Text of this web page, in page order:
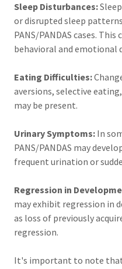
Sleep Disturbances:
or disrupted sleep
PANS/PANDAS cases.
behavioral and emotional
Eating Difficulties:
aversions, selective
may be present.
Urinary Symptoms: In
PANS/PANDAS may
frequent urination or
Regression in
may exhibit regression in
as loss of previously
regression.
It's important to note that